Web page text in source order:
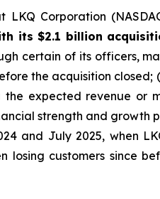
Corporation
its $2.1 billion
certain of its officers,
the acquisition
expected revenue or
strength and
and July 2025, when
customers since